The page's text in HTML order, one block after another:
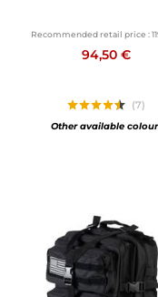
CONTACT
Recommended retail price :
94,50 €
(7)
Other available